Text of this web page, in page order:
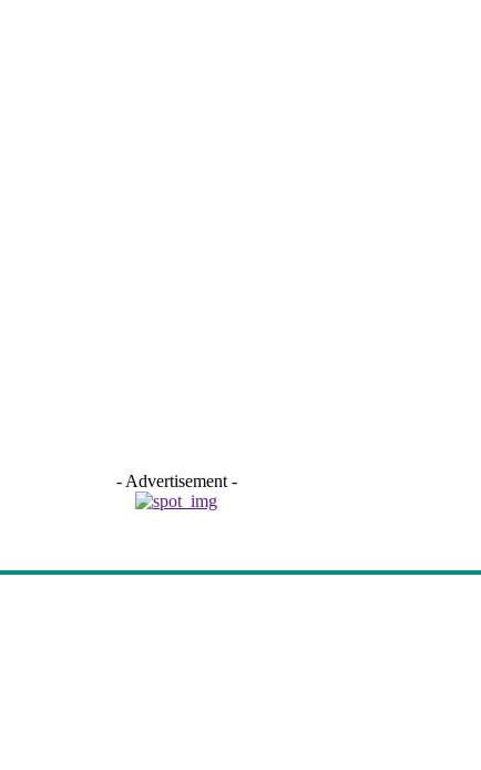
- Advertisement -